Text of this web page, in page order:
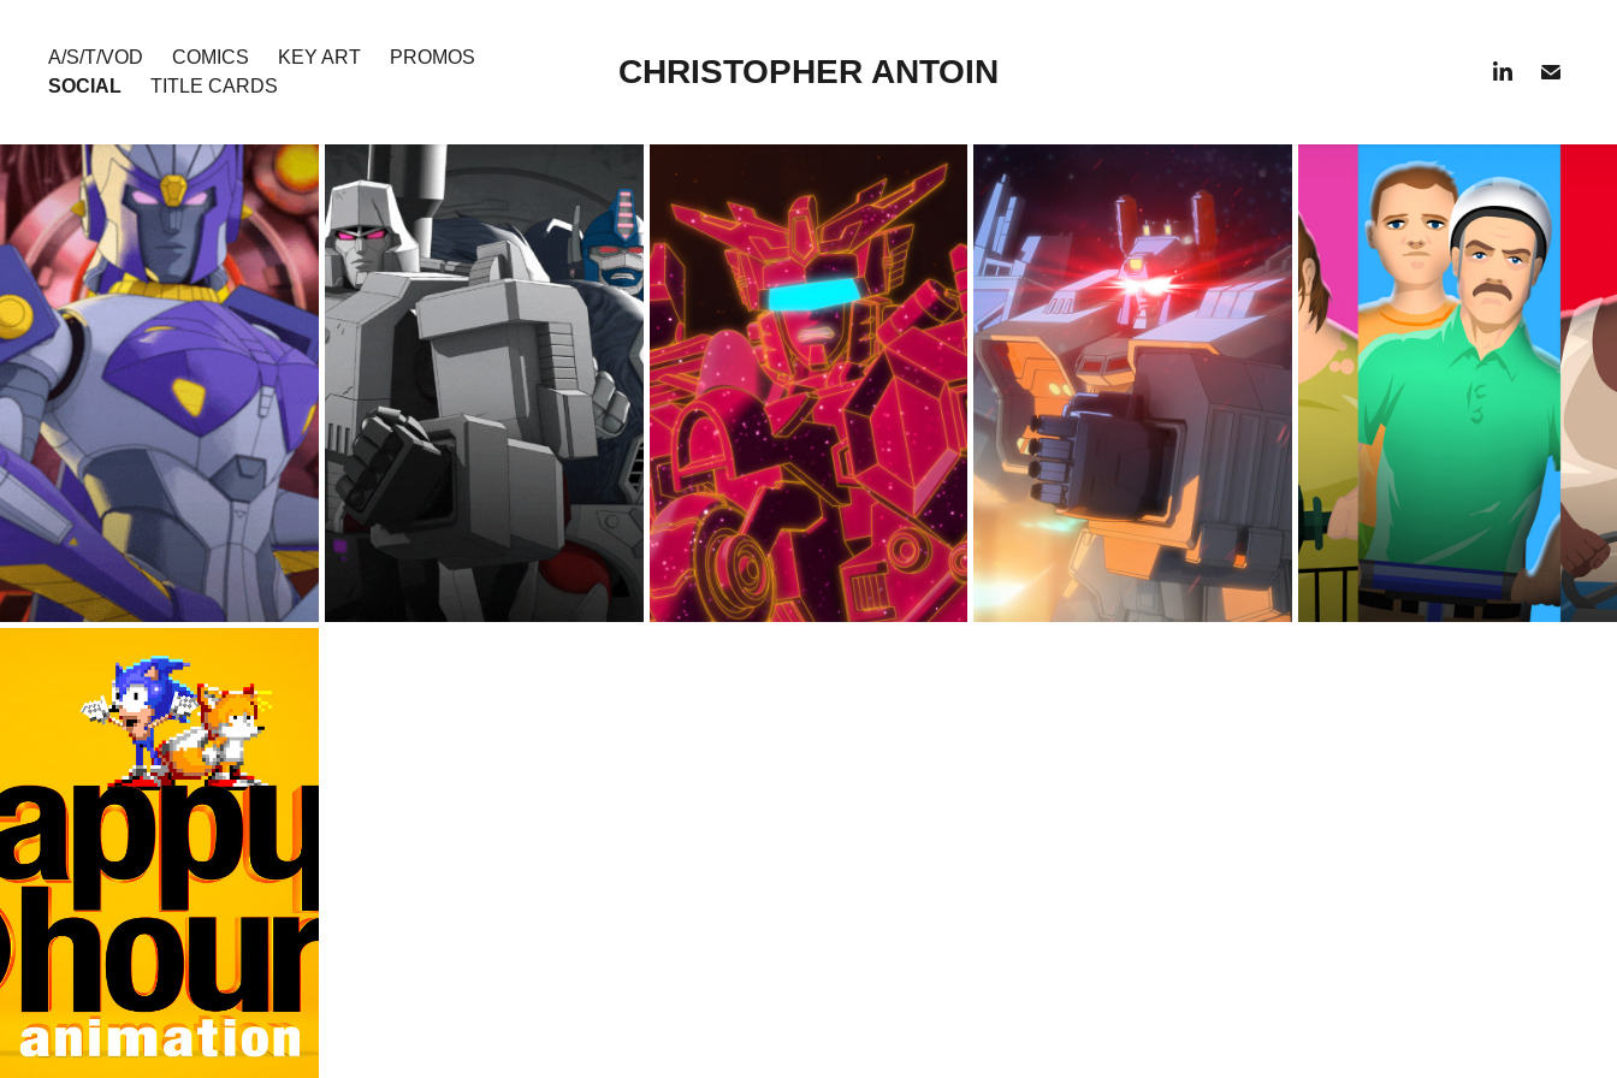
A/S/T/VOD COMICS KEY ART
PROMOS
SOCIAL
TITLE CARDS CHRISTOPHER ANTOIN